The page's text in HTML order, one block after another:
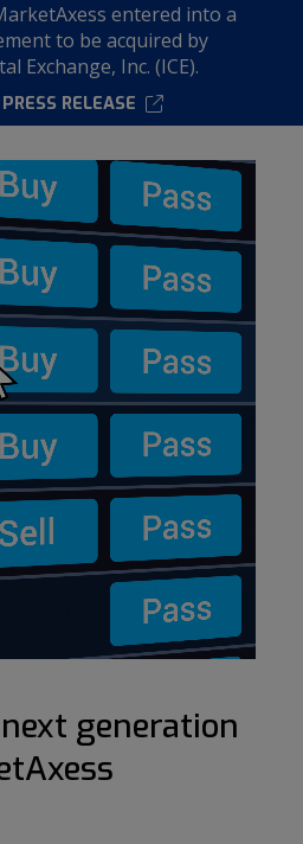
entered into a
to be acquired by
Exchange, Inc. (ICE).
RELEASE
generation